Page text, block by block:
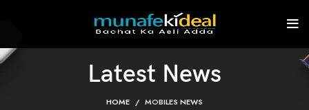
Latest News
HOME MOBILES NEWS